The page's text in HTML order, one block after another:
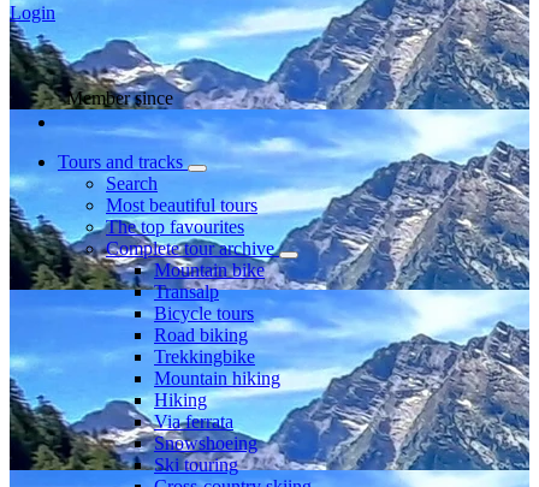
Login
Member since
Tours and tracks
Search
Most beautiful tours
The top favourites
Complete tour archive
Mountain bike
Transalp
Bicycle tours
Road biking
Trekkingbike
Mountain hiking
Hiking
Via ferrata
Snowshoeing
Ski touring